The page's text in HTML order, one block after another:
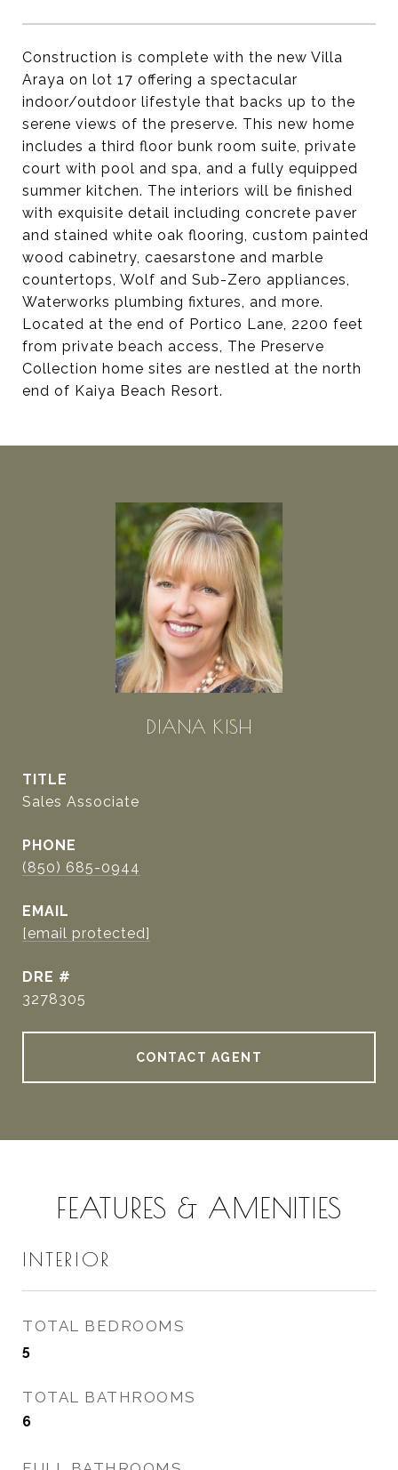
Construction is complete with the new Villa
Araya on lot 17 offering a spectacular
indoor/outdoor lifestyle that backs up to the
serene views of the preserve. This new home
includes a third floor bunk room suite, private
court with pool and spa, and a fully equipped
summer kitchen. The interiors will be finished
with exquisite detail including concrete paver
and stained white oak flooring, custom painted
wood cabinetry, caesarstone and marble
countertops, Wolf and Sub-Zero appliances,
Waterworks plumbing fixtures, and more.
Located at the end of Portico Lane, 2200 feet
from private beach access, The Preserve
Collection home sites are nestled at the north
end of Kaiya Beach Resort.
DIANA KISH
TITLE
Sales Associate
PHONE
(850) 685-0944
EMAIL
[email protected]
DRE #
3278305
CONTACT AGENT
FEATURES & AMENITIES
INTERIOR
TOTAL BEDROOMS
5
TOTAL BATHROOMS
6